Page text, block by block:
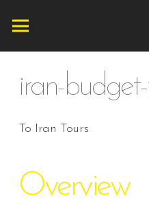
iran-
To Iran Tours
Overview